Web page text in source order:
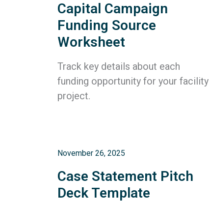
Capital Campaign
Funding Source
Worksheet
Track key details about each
funding opportunity for your facility
project.
November 26, 2025
Case Statement Pitch
Deck Template